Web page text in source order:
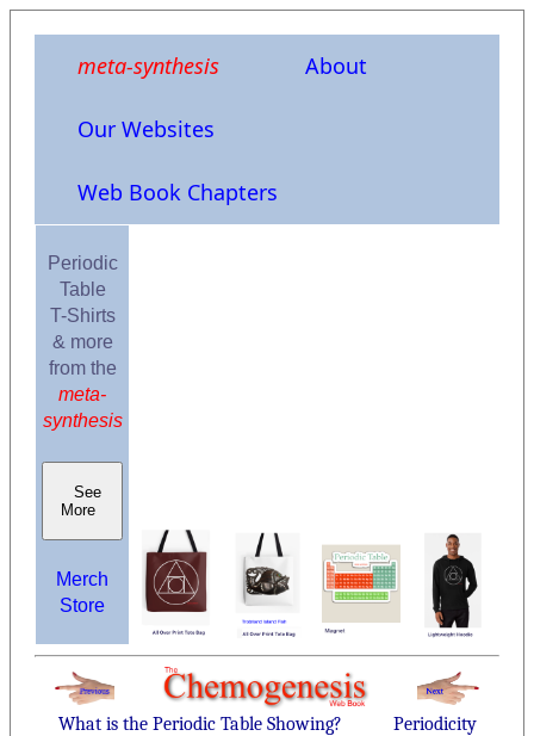
meta-synthesis About
Our Websites
Web Book Chapters
Periodic
Table
T-Shirts
& more
from the
meta-
synthesis
See
More
Merch
Store
What is the Periodic Table Showing? Periodicity